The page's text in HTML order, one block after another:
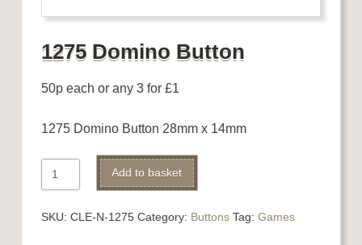
1275 Domino Button
50p each or any 3 for £1
1275 Domino Button 28mm x 14mm
1275
Domino
quantity
Add to basket
SKU: CLE-N-1275 Category: Buttons Tag: Games